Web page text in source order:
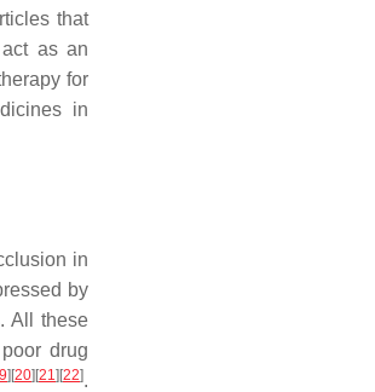
that
as an
for
in
in
by
All these
drug
] [20] [21] [22].